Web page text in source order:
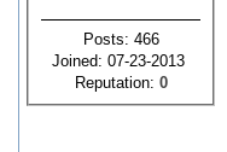
Posts: 466
Joined: 07-23-2013
Reputation: 0